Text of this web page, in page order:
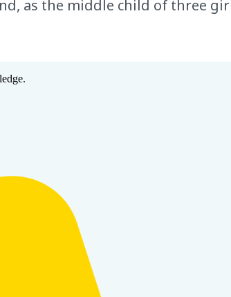
as the middle child of three